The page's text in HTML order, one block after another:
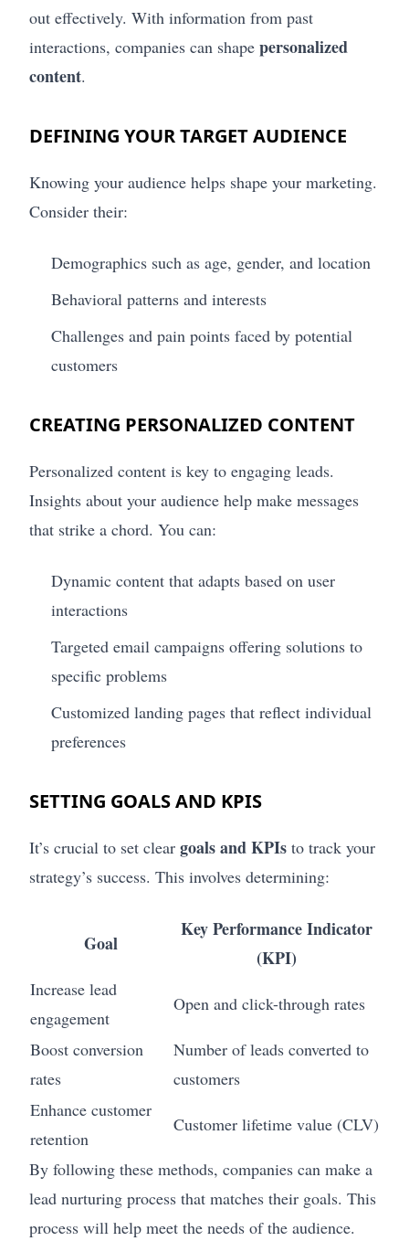
out effectively. With information from past
interactions, companies can shape personalized
content.
DEFINING YOUR TARGET AUDIENCE
Knowing your audience helps shape your marketing.
Consider their:
Demographics such as age, gender, and location
Behavioral patterns and interests
Challenges and pain points faced by potential
customers
CREATING PERSONALIZED CONTENT
Personalized content is key to engaging leads.
Insights about your audience help make messages
that strike a chord. You can:
Dynamic content that adapts based on user
interactions
Targeted email campaigns offering solutions to
specific problems
Customized landing pages that reflect individual
preferences
SETTING GOALS AND KPIS
It’s crucial to set clear goals and KPIs to track your
strategy’s success. This involves determining:
Goal
Key Performance Indicator
(KPI)
Increase lead
engagement
Open and click-through rates
Boost conversion
rates
Number of leads converted to
customers
Enhance customer
retention
Customer lifetime value (CLV)
By following these methods, companies can make a
lead nurturing process that matches their goals. This
process will help meet the needs of the audience.